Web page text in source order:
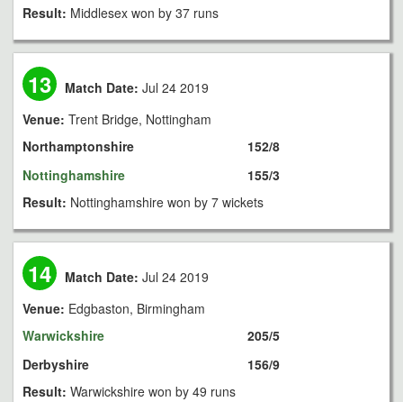
Result: Middlesex won by 37 runs
13 Match Date: Jul 24 2019
Venue: Trent Bridge, Nottingham
Northamptonshire
Nottinghamshire
152/8
155/3
Result: Nottinghamshire won by 7 wickets
14 Match Date: Jul 24 2019
Venue: Edgbaston, Birmingham
Warwickshire
Derbyshire
205/5
156/9
Result: Warwickshire won by 49 runs